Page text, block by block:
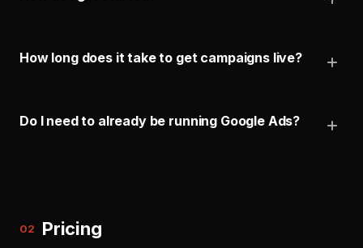
How long does it take to get campaigns live?
Do I need to already be running Google Ads?
02 Pricing